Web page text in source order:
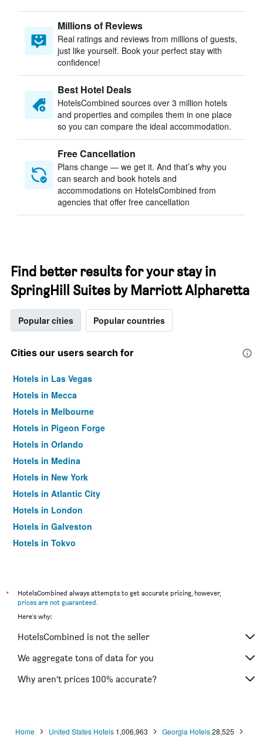
Millions of Reviews
Real ratings and reviews from millions of guests,
just like yourself. Book your perfect stay with
confidence!
Best Hotel Deals
HotelsCombined sources over 3 million hotels
and properties and compiles them in one place
so you can compare the ideal accommodation.
Free Cancellation
Plans change — we get it. And that’s why you
can search and book hotels and
accommodations on HotelsCombined from
agencies that offer free cancellation
Find better results for your stay in
SpringHill Suites by Marriott Alpharetta
Popular cities Popular countries
Cities our users search for
Hotels in Las Vegas
Hotels in Mecca
Hotels in Melbourne
Hotels in Pigeon Forge
Hotels in Orlando
Hotels in Medina
Hotels in New York
Hotels in Atlantic City
Hotels in London
Hotels in Galveston
Hotels in Tokyo
*
HotelsCombined always attempts to get accurate pricing, however,
prices are not guaranteed.
Here's why:
HotelsCombined is not the seller
We aggregate tons of data for you
Why aren’t prices 100% accurate?
Home United States Hotels 1,006,963 Georgia Hotels 28,525